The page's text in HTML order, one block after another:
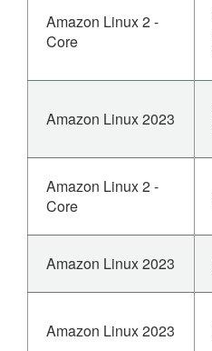
Amazon Linux 2 -
Core
Amazon Linux 2023
Amazon Linux 2 -
Core
Amazon Linux 2023
Amazon Linux 2023